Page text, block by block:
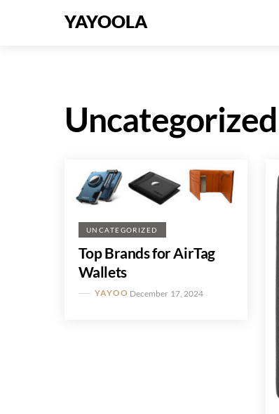
YAYOOLA
Uncategorized
UNCATEGORIZED
Top Brands for AirTag
Wallets
YAYOO December 17, 2024